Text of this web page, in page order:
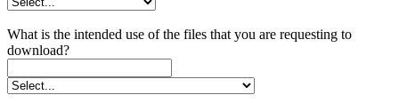
What is the intended use of the files that you are requesting to
download?